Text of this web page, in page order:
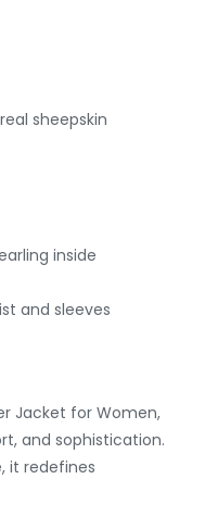
sheepskin
inside
and sleeves
Jacket for Women,
and sophistication.
it redefines